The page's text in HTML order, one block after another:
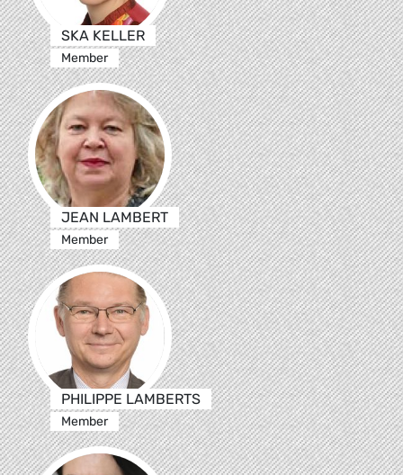
SKA KELLER
Member
JEAN LAMBERT
Member
PHILIPPE LAMBERTS
Member